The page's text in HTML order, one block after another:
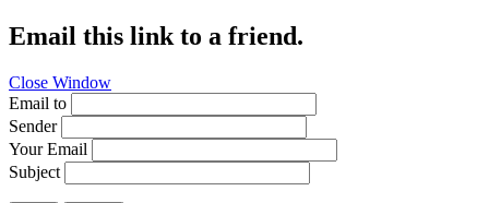
Email this link to a friend.
Close Window
Email to
Sender
Your Email
Subject